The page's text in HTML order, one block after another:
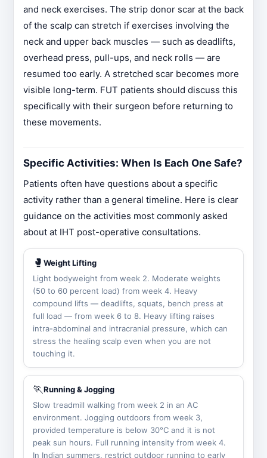
and neck exercises. The strip donor scar at the back
of the scalp can stretch if exercises involving the
neck and upper back muscles — such as deadlifts,
overhead press, pull-ups, and neck rolls — are
resumed too early. A stretched scar becomes more
visible long-term. FUT patients should discuss this
specifically with their surgeon before returning to
these movements.
Specific Activities: When Is Each One Safe?
Patients often have questions about a specific
activity rather than a general timeline. Here is clear
guidance on the activities most commonly asked
about at IHT post-operative consultations.
🥊 Weight Lifting
Light bodyweight from week 2. Moderate weights
(50 to 60 percent load) from week 4. Heavy
compound lifts — deadlifts, squats, bench press at
full load — from week 6 to 8. Heavy lifting raises
intra-abdominal and intracranial pressure, which can
stress the healing scalp even when you are not
touching it.
🏃Running & Jogging
Slow treadmill walking from week 2 in an AC
environment. Jogging outdoors from week 3,
provided temperature is below 30°C and it is not
peak sun hours. Full running intensity from week 4.
In Indian summers, restrict outdoor running to early